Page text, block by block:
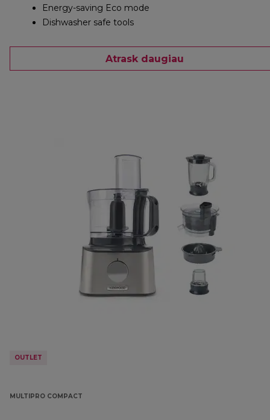
Energy-saving Eco mode
Dishwasher safe tools
Atrask daugiau
OUTLET
MULTIPRO COMPACT